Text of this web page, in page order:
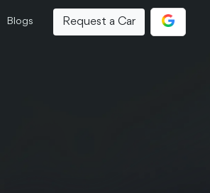
Blogs Request a Car